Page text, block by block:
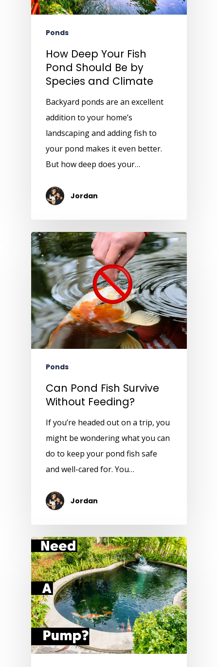
Ponds
How Deep Your Fish
Pond Should Be by
Species and Climate
Backyard ponds are an excellent
addition to your home’s
landscaping and adding fish to
your pond makes it even better.
But how deep does your…
Jordan
Ponds
Can Pond Fish Survive
Without Feeding?
If you’re headed out on a trip, you
might be wondering what you can
do to keep your pond fish safe
and well-cared for. You…
Jordan